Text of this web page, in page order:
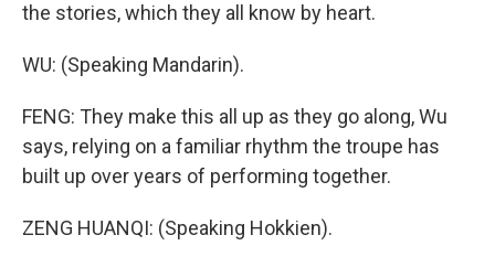
the stories, which they all know by heart.
WU: (Speaking Mandarin).
FENG: They make this all up as they go along, Wu
says, relying on a familiar rhythm the troupe has
built up over years of performing together.
ZENG HUANQI: (Speaking Hokkien).